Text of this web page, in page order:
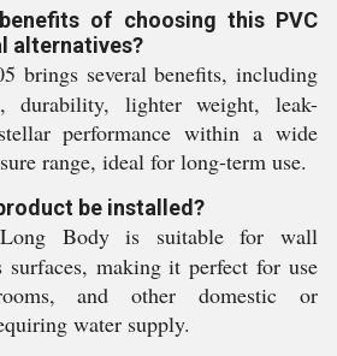
of choosing this PVC
alternatives?
brings several benefits, including
durability, lighter weight, leak-
performance within a wide
range, ideal for long-term use.
be installed?
Body is suitable for wall
making it perfect for use
and other domestic or
water supply.